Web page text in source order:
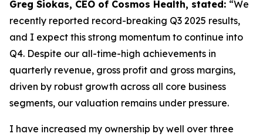
Greg Siokas, CEO of Cosmos Health, stated: “We
recently reported record-breaking Q3 2025 results,
and I expect this strong momentum to continue into
Q4. Despite our all-time-high achievements in
quarterly revenue, gross profit and gross margins,
driven by robust growth across all core business
segments, our valuation remains under pressure.
I have increased my ownership by well over three